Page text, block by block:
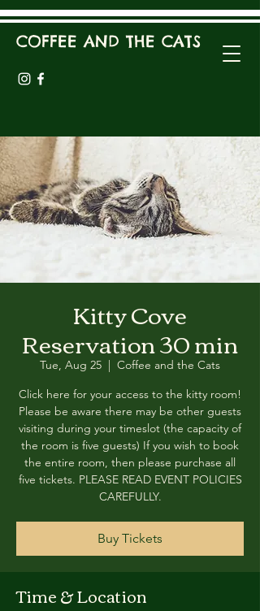
COFFEE AND THE CATS
Kitty Cove
Reservation 30 min
Tue, Aug 25
  |
Coffee and the Cats
Click here for your access to the kitty room!
Please be aware there may be other guests
visiting during your timeslot (the capacity of
the room is five guests) If you wish to book
the entire room, then please purchase all
five tickets. PLEASE READ EVENT POLICIES
CAREFULLY.
Buy Tickets
Time & Location